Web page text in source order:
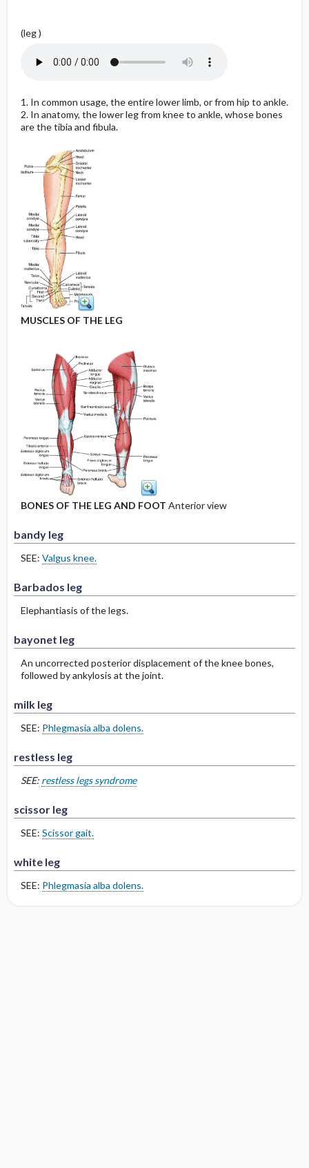
(leg )
1. In common usage, the entire lower limb, or from hip to ankle.
2. In anatomy, the lower leg from knee to ankle, whose bones
are the tibia and fibula.
MUSCLES OF THE LEG
BONES OF THE LEG AND FOOT Anterior view
bandy leg
SEE: Valgus knee.
Barbados leg
Elephantiasis of the legs.
bayonet leg
An uncorrected posterior displacement of the knee bones,
followed by ankylosis at the joint.
milk leg
SEE: Phlegmasia alba dolens.
restless leg
SEE: restless legs syndrome
scissor leg
SEE: Scissor gait.
white leg
SEE: Phlegmasia alba dolens.